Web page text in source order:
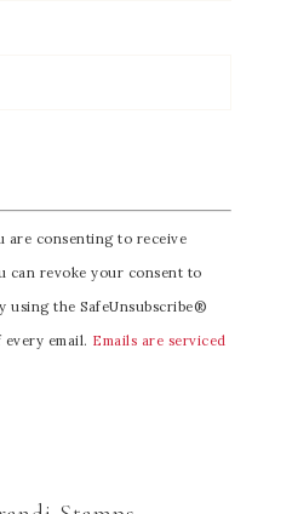
are consenting to receive
can revoke your consent to
using the SafeUnsubscribe®
email. Emails are serviced